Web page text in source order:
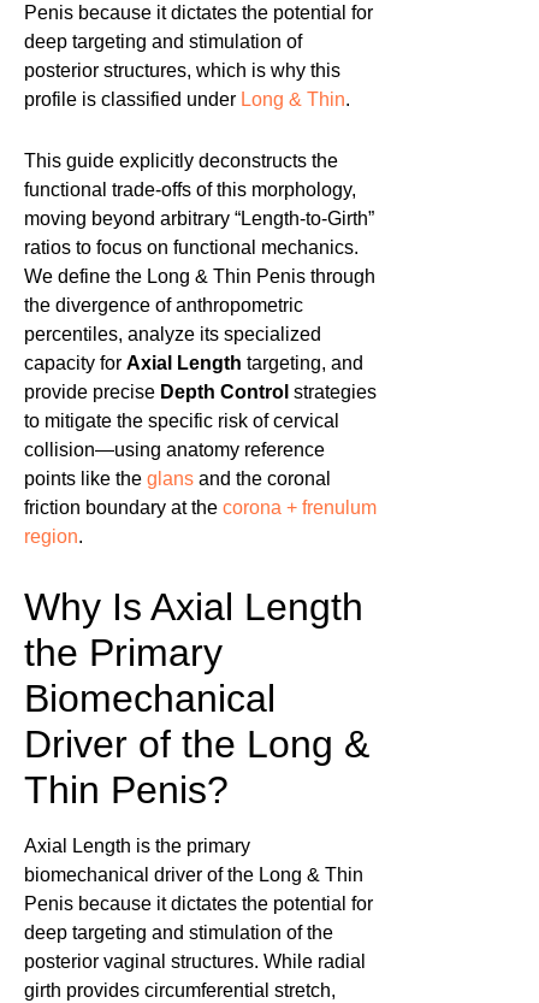
Penis because it dictates the potential for
deep targeting and stimulation of
posterior structures, which is why this
profile is classified under Long & Thin.
This guide explicitly deconstructs the
functional trade-offs of this morphology,
moving beyond arbitrary “Length-to-Girth”
ratios to focus on functional mechanics.
We define the Long & Thin Penis through
the divergence of anthropometric
percentiles, analyze its specialized
capacity for Axial Length targeting, and
provide precise Depth Control strategies
to mitigate the specific risk of cervical
collision—using anatomy reference
points like the glans and the coronal
friction boundary at the corona + frenulum
region.
Why Is Axial Length
the Primary
Biomechanical
Driver of the Long &
Thin Penis?
Axial Length is the primary
biomechanical driver of the Long & Thin
Penis because it dictates the potential for
deep targeting and stimulation of the
posterior vaginal structures. While radial
girth provides circumferential stretch,